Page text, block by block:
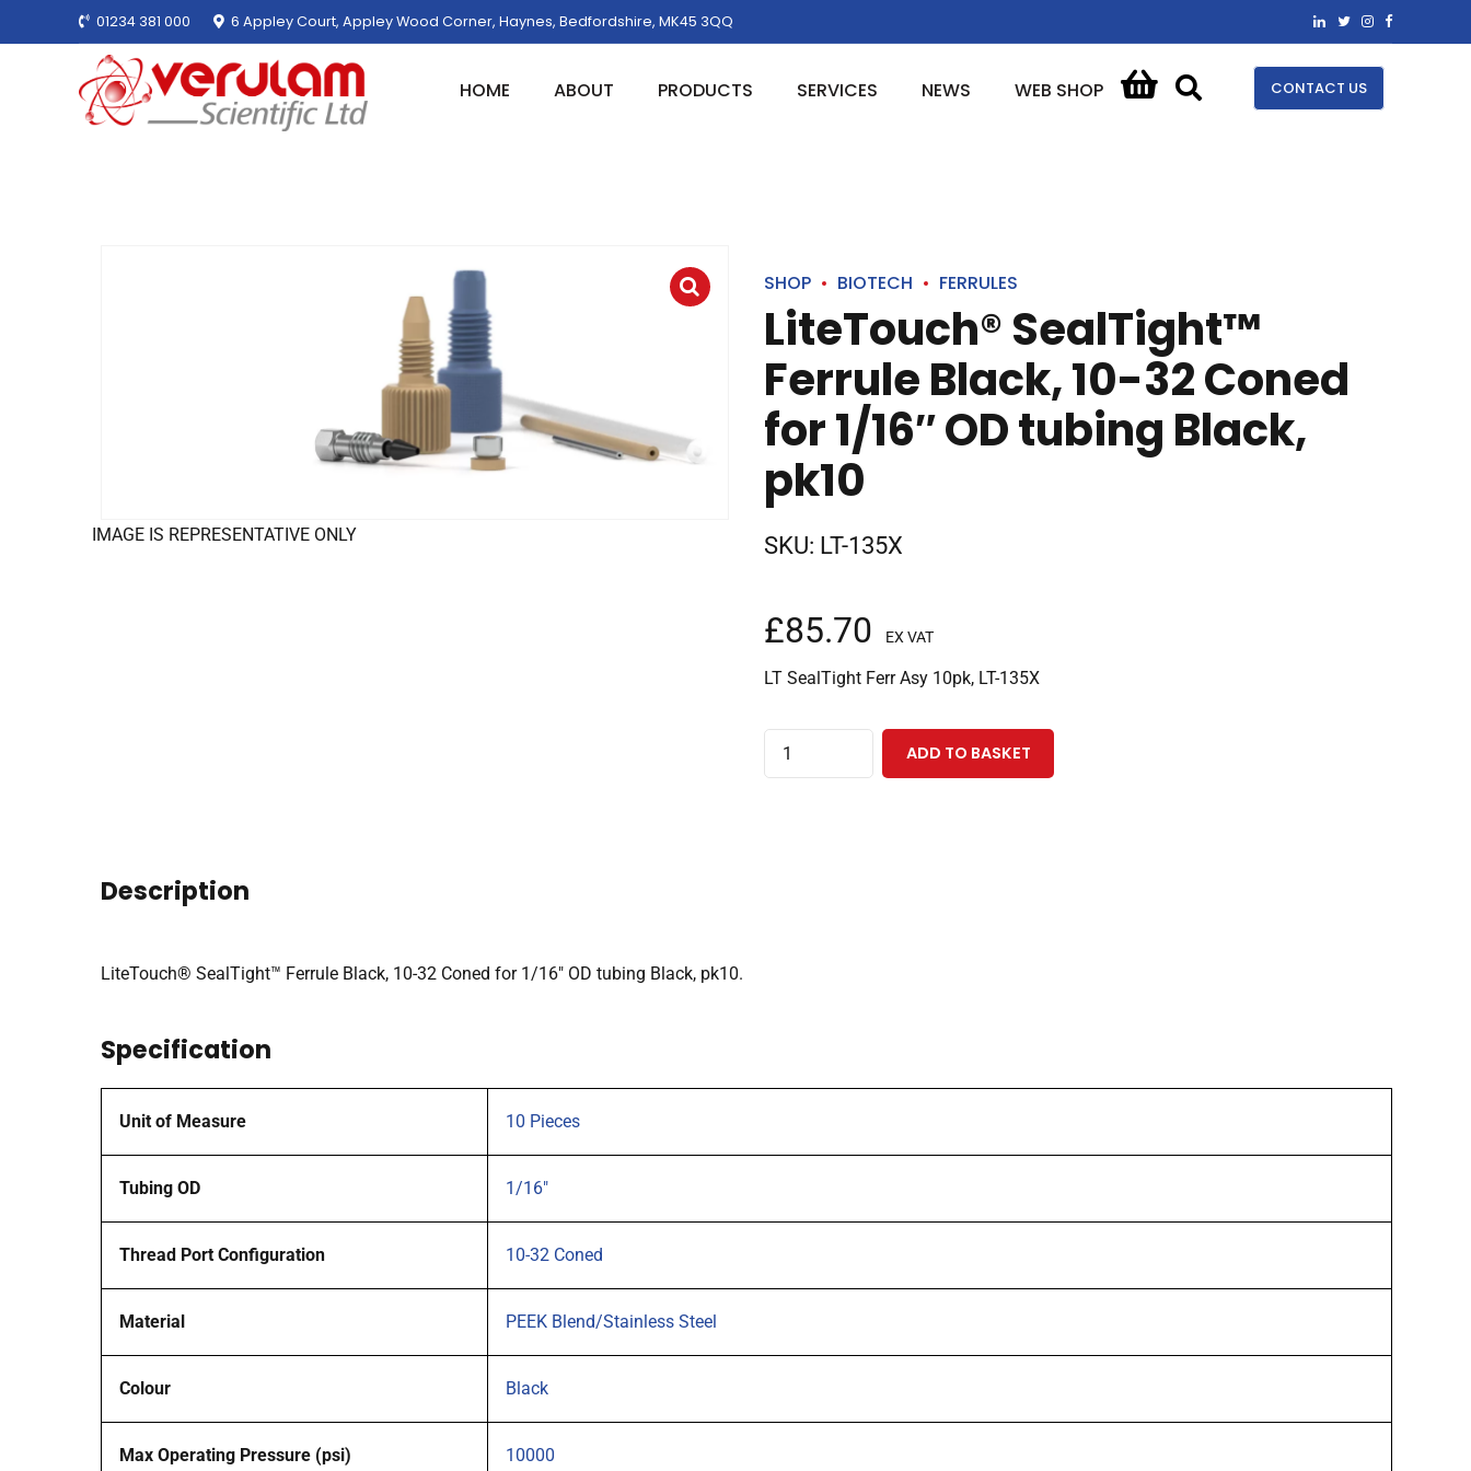
01234 381 000 6 Appley Court, Appley Wood Corner, Haynes, Bedfordshire, MK45 3QQ
HOME ABOUT PRODUCTS SERVICES NEWS WEB SHOP CONTACT US
IMAGE IS REPRESENTATIVE ONLY
SHOP BIOTECH FERRULES
LiteTouch® SealTight™
Ferrule Black, 10-32 Coned
for 1/16″ OD tubing Black,
pk10
SKU: LT-135X
£85.70 EX VAT
LT SealTight Ferr Asy 10pk, LT-135X
LiteTouch®
SealTight™
ADD TO BASKET
Description
LiteTouch® SealTight™ Ferrule Black, 10-32 Coned for 1/16″ OD tubing Black, pk10.
Specification
Unit of Measure 10 Pieces
Tubing OD 1/16"
Thread Port Configuration 10-32 Coned
Material PEEK Blend/Stainless Steel
Colour Black
Max Operating Pressure (psi) 10000